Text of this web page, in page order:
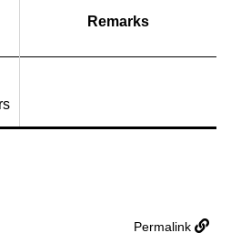
Remarks
Permalink